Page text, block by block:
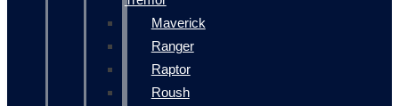
Maverick
Ranger
Raptor
Roush